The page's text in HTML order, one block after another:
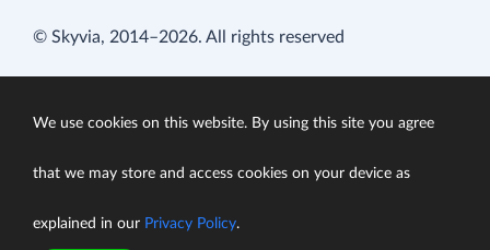
© Skyvia, 2014–2026. All rights reserved
We use cookies on this website. By using this site you agree
that we may store and access cookies on your device as
explained in our Privacy Policy.